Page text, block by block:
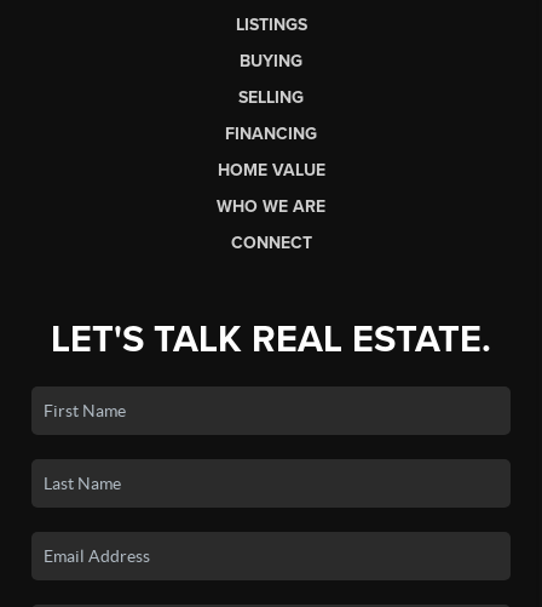
LISTINGS
BUYING
SELLING
FINANCING
HOME VALUE
WHO WE ARE
CONNECT
LET'S TALK REAL ESTATE.